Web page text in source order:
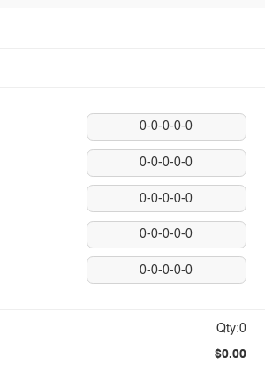
0-0-0-0-0
0-0-0-0-0
0-0-0-0-0
0-0-0-0-0
0-0-0-0-0
Qty:0
$0.00